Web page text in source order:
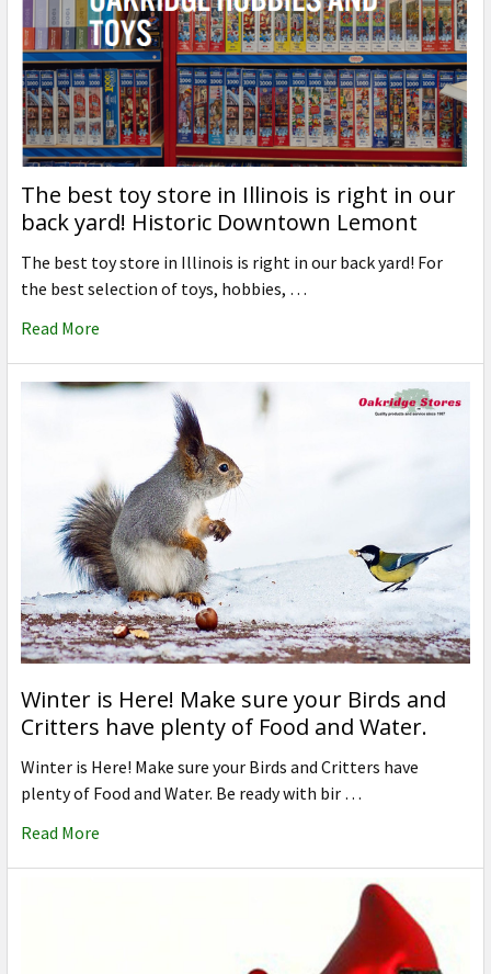
The best toy store in Illinois is right in our
back yard! Historic Downtown Lemont
The best toy store in Illinois is right in our back yard! For
the best selection of toys, hobbies, …
Read More
Winter is Here! Make sure your Birds and
Critters have plenty of Food and Water.
Winter is Here! Make sure your Birds and Critters have
plenty of Food and Water. Be ready with bir …
Read More